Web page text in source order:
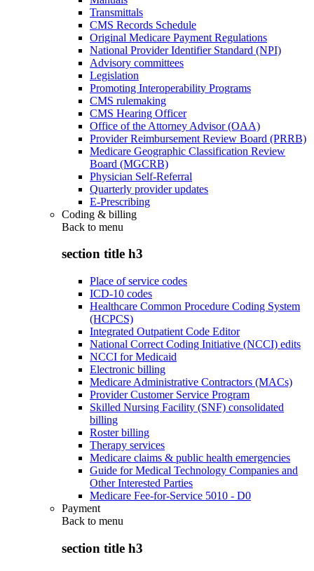
Transmittals
CMS Records Schedule
Original Medicare Payment Regulations
National Provider Identifier Standard (NPI)
Advisory committees
Legislation
Promoting Interoperability Programs
CMS rulemaking
CMS Hearing Officer
Office of the Attorney Advisor (OAA)
Provider Reimbursement Review Board (PRRB)
Medicare Geographic Classification Review
Board (MGCRB)
Physician Self-Referral
Quarterly provider updates
E-Prescribing
Coding & billing
Back to menu
section title h3
Place of service codes
ICD-10 codes
Healthcare Common Procedure Coding System
(HCPCS)
Integrated Outpatient Code Editor
National Correct Coding Initiative (NCCI) edits
NCCI for Medicaid
Electronic billing
Medicare Administrative Contractors (MACs)
Provider Customer Service Program
Skilled Nursing Facility (SNF) consolidated
billing
Roster billing
Therapy services
Medicare claims & public health emergencies
Guide for Medical Technology Companies and
Other Interested Parties
Medicare Fee-for-Service 5010 - D0
Payment
Back to menu
section title h3